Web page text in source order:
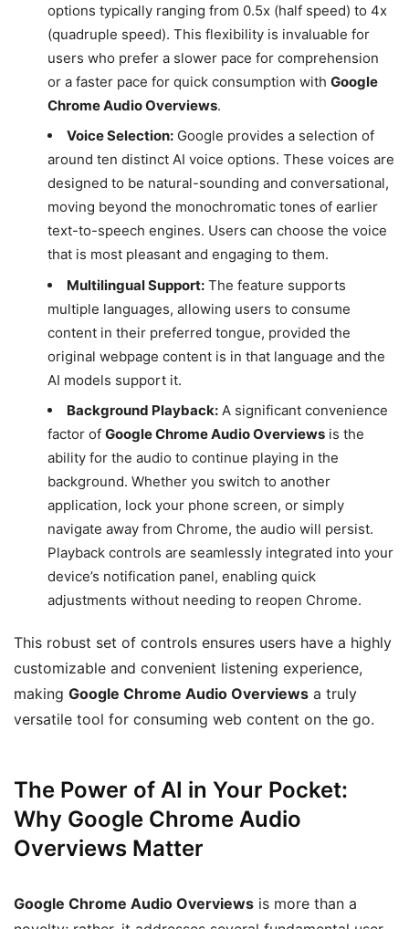
options typically ranging from 0.5x (half speed) to 4x
(quadruple speed). This flexibility is invaluable for
users who prefer a slower pace for comprehension
or a faster pace for quick consumption with Google
Chrome Audio Overviews.
Voice Selection: Google provides a selection of
around ten distinct AI voice options. These voices are
designed to be natural-sounding and conversational,
moving beyond the monochromatic tones of earlier
text-to-speech engines. Users can choose the voice
that is most pleasant and engaging to them.
Multilingual Support: The feature supports
multiple languages, allowing users to consume
content in their preferred tongue, provided the
original webpage content is in that language and the
AI models support it.
Background Playback: A significant convenience
factor of Google Chrome Audio Overviews is the
ability for the audio to continue playing in the
background. Whether you switch to another
application, lock your phone screen, or simply
navigate away from Chrome, the audio will persist.
Playback controls are seamlessly integrated into your
device’s notification panel, enabling quick
adjustments without needing to reopen Chrome.
This robust set of controls ensures users have a highly
customizable and convenient listening experience,
making Google Chrome Audio Overviews a truly
versatile tool for consuming web content on the go.
The Power of AI in Your Pocket:
Why Google Chrome Audio
Overviews Matter
Google Chrome Audio Overviews is more than a